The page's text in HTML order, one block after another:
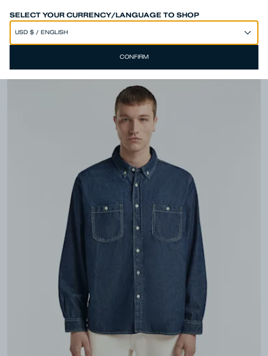
SELECT YOUR CURRENCY/LANGUAGE TO SHOP
CONFIRM
SPEND 250€ OR MORE & GET EXTRA 10% OFF AT CHECKOUT